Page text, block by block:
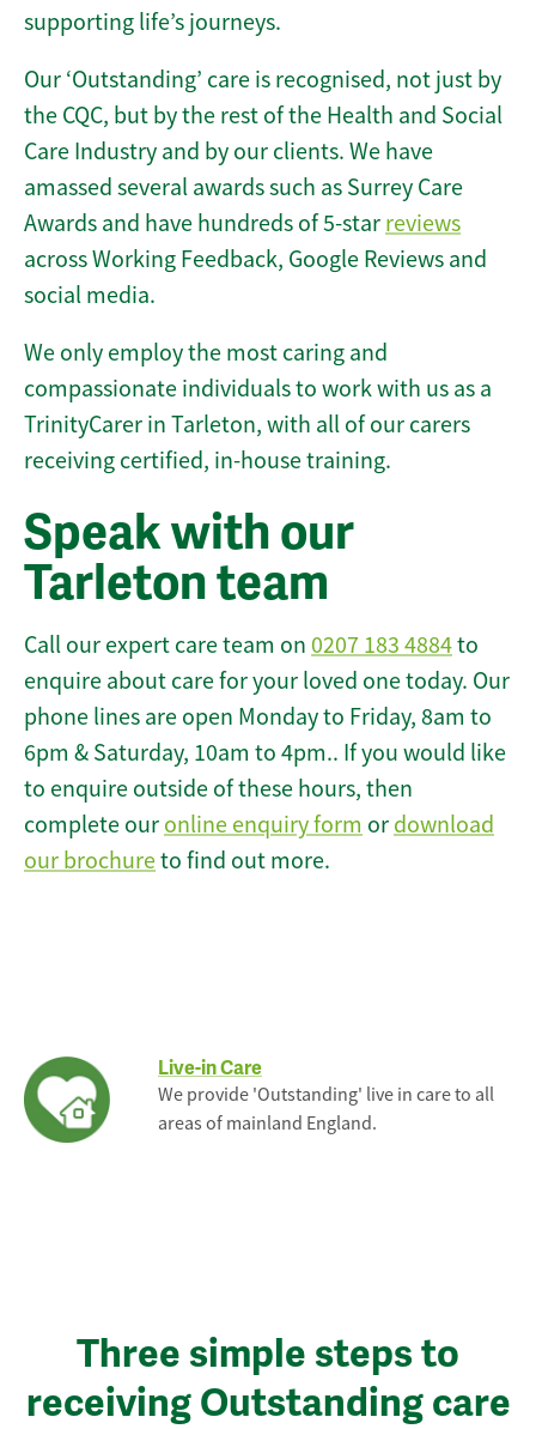
supporting life’s journeys.
Our ‘Outstanding’ care is recognised, not just by
the CQC, but by the rest of the Health and Social
Care Industry and by our clients. We have
amassed several awards such as Surrey Care
Awards and have hundreds of 5-star reviews
across Working Feedback, Google Reviews and
social media.
We only employ the most caring and
compassionate individuals to work with us as a
TrinityCarer in Tarleton, with all of our carers
receiving certified, in-house training.
Speak with our
Tarleton team
Call our expert care team on 0207 183 4884to
enquire about care for your loved one today. Our
phone lines are open Monday to Friday, 8am to
6pm & Saturday, 10am to 4pm.. If you would like
to enquire outside of these hours, then
complete our online enquiry form or download
our brochureto find out more.
Live-in Care
We provide 'Outstanding' live in care to all
areas of mainland England.
Three simple steps to
receiving Outstanding care